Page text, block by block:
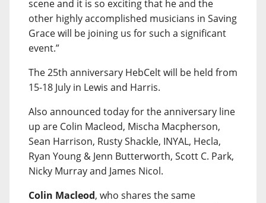
scene and it is so exciting that he and the
other highly accomplished musicians in Saving
Grace will be joining us for such a significant
event.”
The 25th anniversary HebCelt will be held from
15-18 July in Lewis and Harris.
Also announced today for the anniversary line
up are Colin Macleod, Mischa Macpherson,
Sean Harrison, Rusty Shackle, INYAL, Hecla,
Ryan Young & Jenn Butterworth, Scott C. Park,
Nicky Murray and James Nicol.
Colin Macleod, who shares the same